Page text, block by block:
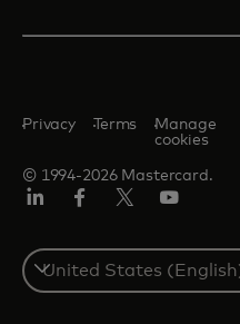
© 1994-2026 Mastercard.
Privacy Terms
Manage
cookies
Select
a
country